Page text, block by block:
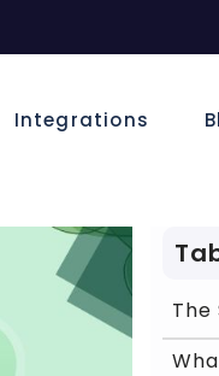
Integrations